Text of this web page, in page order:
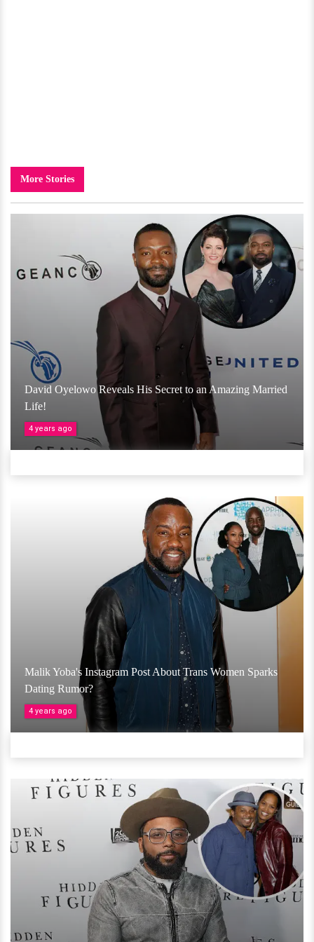
More Stories
David Oyelowo Reveals His Secret to an Amazing Married
Life!
4 years ago
Malik Yoba's Instagram Post About Trans Women Sparks
Dating Rumor?
4 years ago